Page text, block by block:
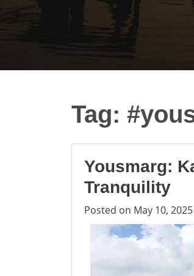
Tag:
Yousmarg:
Tranquility
Posted on May 10, 2025